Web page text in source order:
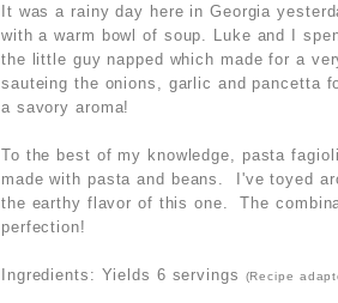
It was a rainy day here in Georgia
with a warm bowl of soup. Luke and I
the little guy napped which made for a
sauteing the onions, garlic and pancetta
a savory aroma!
To the best of my knowledge, pasta
made with pasta and beans. I've toyed
the earthy flavor of this one. The
perfection!
Ingredients: Yields 6 servings (Recipe